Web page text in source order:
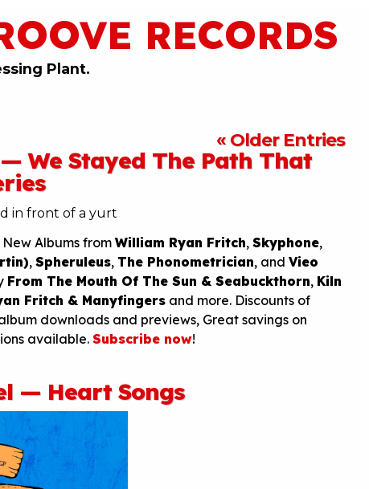
RECORDS
Plant.
« Older Entries
We Stayed The Path That
Albums from William Ryan Fritch, Skyphone,
, Spheruleus, The Phonometrician, and Vieo
From The Mouth Of The Sun & Seabuckthorn, Kiln
Fritch & Manyfingers and more. Discounts of
downloads and previews, Great savings on
available.Subscribe now!
— Heart Songs